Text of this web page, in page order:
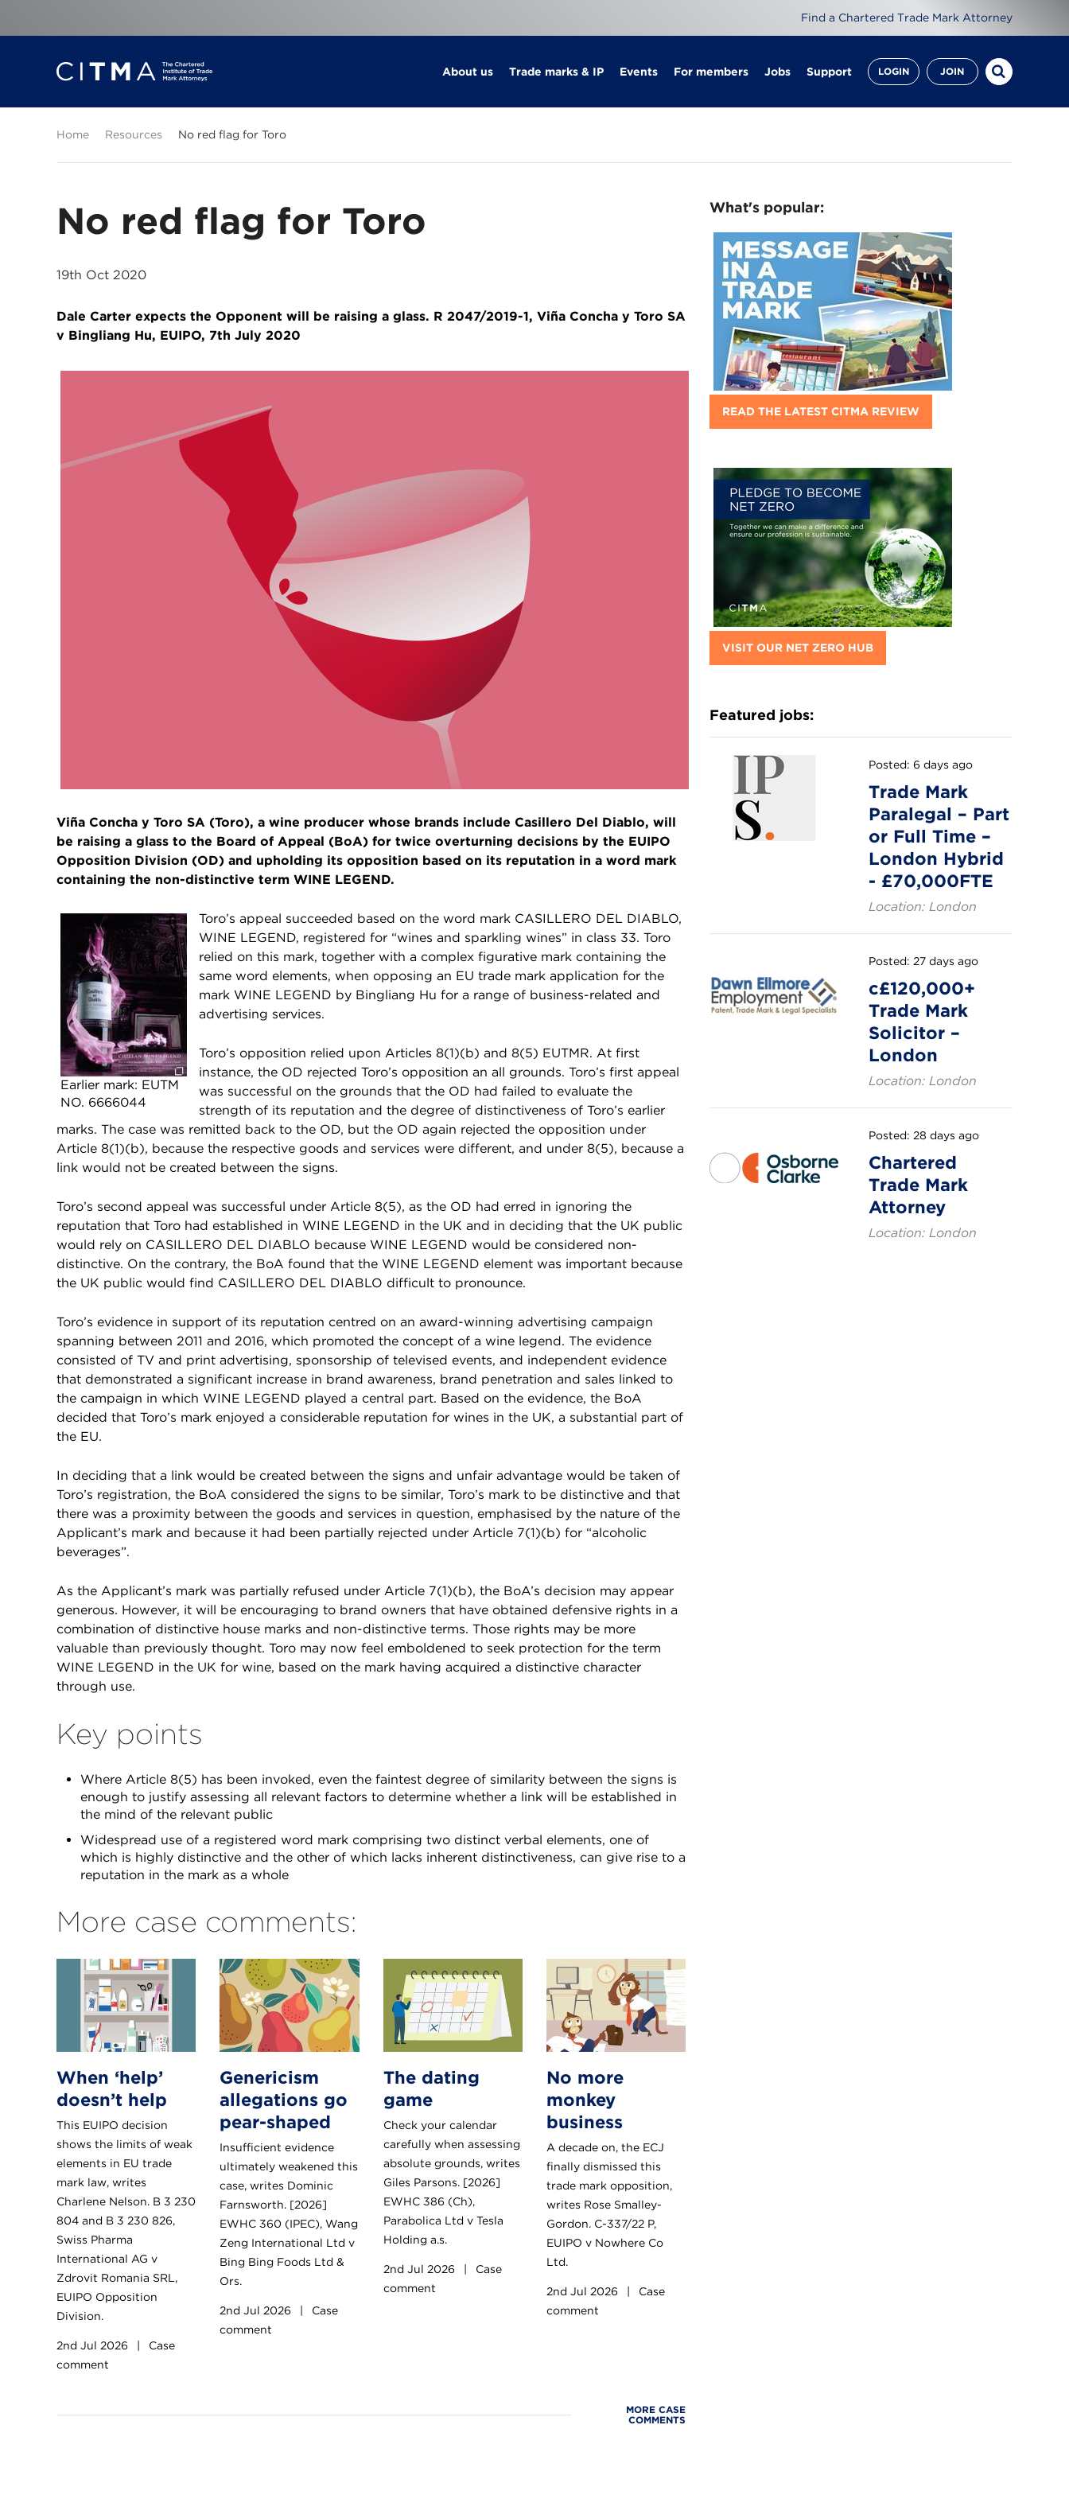
Find a Chartered Trade Mark Attorney
About us Trade marks & IP Events For members Jobs Support LOGIN JOIN
Home Resources No red flag for Toro
No red flag for Toro
19th Oct 2020
Dale Carter expects the Opponent will be raising a glass. R 2047/2019-1, Viña Concha y Toro SA
v Bingliang Hu, EUIPO, 7th July 2020
Viña Concha y Toro SA (Toro), a wine producer whose brands include Casillero Del Diablo, will
be raising a glass to the Board of Appeal (BoA) for twice overturning decisions by the EUIPO
Opposition Division (OD) and upholding its opposition based on its reputation in a word mark
containing the non-distinctive term WINE LEGEND.
Earlier mark: EUTM
NO. 6666044
Toro’s appeal succeeded based on the word mark CASILLERO DEL DIABLO,
WINE LEGEND, registered for “wines and sparkling wines” in class 33. Toro
relied on this mark, together with a complex figurative mark containing the
same word elements, when opposing an EU trade mark application for the
mark WINE LEGEND by Bingliang Hu for a range of business-related and
advertising services.
Toro’s opposition relied upon Articles 8(1)(b) and 8(5) EUTMR. At first
instance, the OD rejected Toro’s opposition an all grounds. Toro’s first appeal
was successful on the grounds that the OD had failed to evaluate the
strength of its reputation and the degree of distinctiveness of Toro’s earlier
marks. The case was remitted back to the OD, but the OD again rejected the opposition under
Article 8(1)(b), because the respective goods and services were different, and under 8(5), because a
link would not be created between the signs.
Toro’s second appeal was successful under Article 8(5), as the OD had erred in ignoring the
reputation that Toro had established in WINE LEGEND in the UK and in deciding that the UK public
would rely on CASILLERO DEL DIABLO because WINE LEGEND would be considered non-
distinctive. On the contrary, the BoA found that the WINE LEGEND element was important because
the UK public would find CASILLERO DEL DIABLO difficult to pronounce.
Toro’s evidence in support of its reputation centred on an award-winning advertising campaign
spanning between 2011 and 2016, which promoted the concept of a wine legend. The evidence
consisted of TV and print advertising, sponsorship of televised events, and independent evidence
that demonstrated a significant increase in brand awareness, brand penetration and sales linked to
the campaign in which WINE LEGEND played a central part. Based on the evidence, the BoA
decided that Toro’s mark enjoyed a considerable reputation for wines in the UK, a substantial part of
the EU.
In deciding that a link would be created between the signs and unfair advantage would be taken of
Toro’s registration, the BoA considered the signs to be similar, Toro’s mark to be distinctive and that
there was a proximity between the goods and services in question, emphasised by the nature of the
Applicant’s mark and because it had been partially rejected under Article 7(1)(b) for “alcoholic
beverages”.
As the Applicant’s mark was partially refused under Article 7(1)(b), the BoA’s decision may appear
generous. However, it will be encouraging to brand owners that have obtained defensive rights in a
combination of distinctive house marks and non-distinctive terms. Those rights may be more
valuable than previously thought. Toro may now feel emboldened to seek protection for the term
WINE LEGEND in the UK for wine, based on the mark having acquired a distinctive character
through use.
Key points
Where Article 8(5) has been invoked, even the faintest degree of similarity between the signs is
enough to justify assessing all relevant factors to determine whether a link will be established in
the mind of the relevant public
Widespread use of a registered word mark comprising two distinct verbal elements, one of
which is highly distinctive and the other of which lacks inherent distinctiveness, can give rise to a
reputation in the mark as a whole
More case comments:
When ‘help’
doesn’t help
This EUIPO decision
shows the limits of weak
elements in EU trade
mark law, writes
Charlene Nelson. B 3 230
804 and B 3 230 826,
Swiss Pharma
International AG v
Zdrovit Romania SRL,
EUIPO Opposition
Division.
2nd Jul 2026
Case
comment
Genericism
allegations go
pear-shaped
Insufficient evidence
ultimately weakened this
case, writes Dominic
Farnsworth. [2026]
EWHC 360 (IPEC), Wang
Zeng International Ltd v
Bing Bing Foods Ltd &
Ors.
2nd Jul 2026
Case
comment
The dating
game
Check your calendar
carefully when assessing
absolute grounds, writes
Giles Parsons. [2026]
EWHC 386 (Ch),
Parabolica Ltd v Tesla
Holding a.s.
2nd Jul 2026
Case
comment
No more
monkey
business
A decade on, the ECJ
finally dismissed this
trade mark opposition,
writes Rose Smalley-
Gordon. C-337/22 P,
EUIPO v Nowhere Co
Ltd.
2nd Jul 2026
Case
comment
MORE CASE
COMMENTS
What's popular:
READ THE LATEST CITMA REVIEW
VISIT OUR NET ZERO HUB
Featured jobs:
Posted: 6 days ago
Trade Mark
Paralegal – Part
or Full Time –
London Hybrid
- £70,000FTE
Location: London
Posted: 27 days ago
c£120,000+
Trade Mark
Solicitor –
London
Location: London
Posted: 28 days ago
Chartered
Trade Mark
Attorney
Location: London